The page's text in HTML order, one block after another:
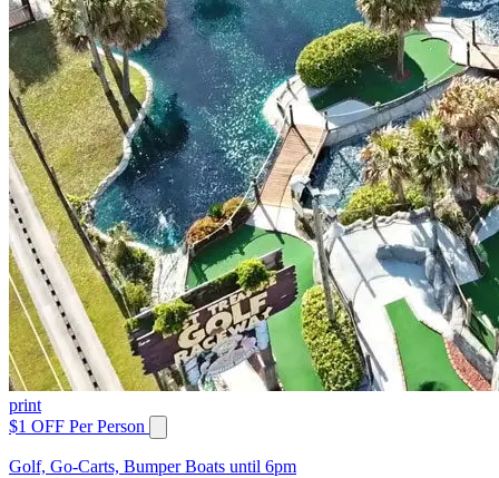
print
$1 OFF Per Person
Golf, Go-Carts, Bumper Boats until 6pm